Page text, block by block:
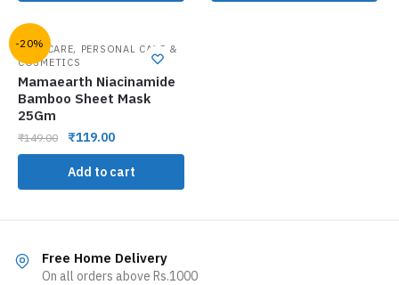
-20%
FACE CARE, PERSONAL CARE &
COSMETICS
Mamaearth Niacinamide
Bamboo Sheet Mask
25Gm
₹149.00 ₹119.00
Add to cart
Free Home Delivery
On all orders above Rs.1000